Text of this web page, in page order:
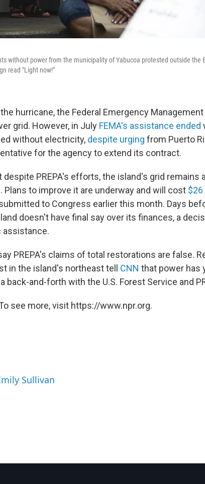
without power from the municipality of Yabucoa protested outside the
read "Light now!"
hurricane, the Federal Emergency
grid. However, in July FEMA's assistance ended
without electricity, despite urging from Puerto
for the agency to extend its contract.
despite PREPA's efforts, the island's grid remains
to improve it are underway and will cost
to Congress earlier this month. Days
doesn't have final say over its finances, a
assistance.
PREPA's claims of total restorations are false.
in the island's northeast tell CNN that power has
back-and-forth with the U.S. Forest Service and
see more, visit https://www.npr.org.
Sullivan